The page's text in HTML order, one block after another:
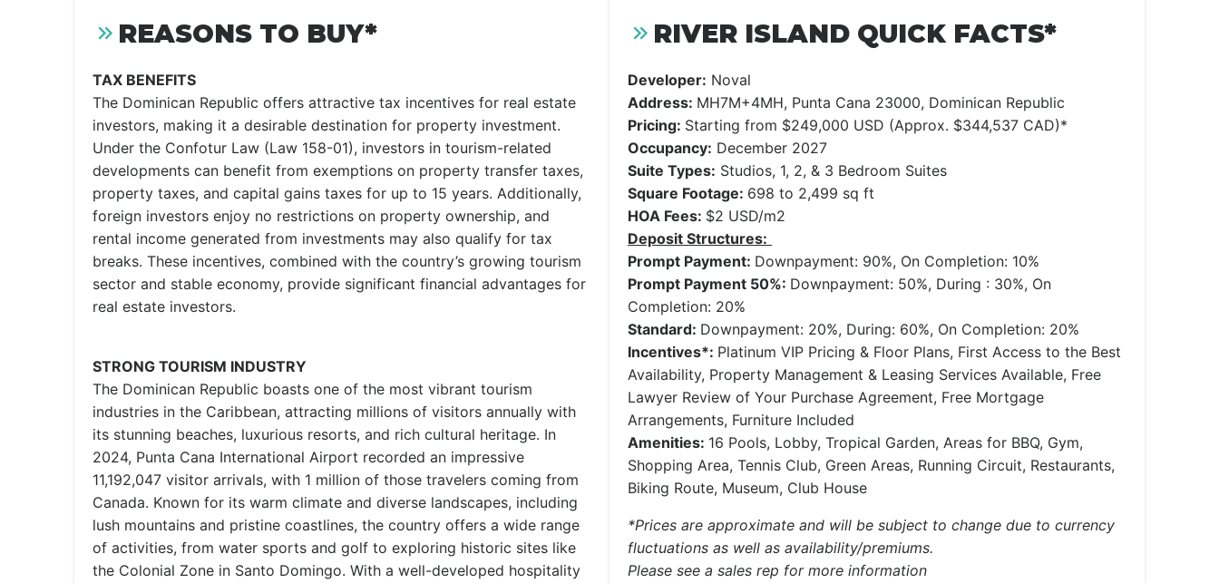
REASONS TO BUY*
TAX BENEFITS
The Dominican Republic offers attractive tax incentives for real estate
investors, making it a desirable destination for property investment.
Under the Confotur Law (Law 158-01), investors in tourism-related
developments can benefit from exemptions on property transfer taxes,
property taxes, and capital gains taxes for up to 15 years. Additionally,
foreign investors enjoy no restrictions on property ownership, and
rental income generated from investments may also qualify for tax
breaks. These incentives, combined with the country’s growing tourism
sector and stable economy, provide significant financial advantages for
real estate investors.
STRONG TOURISM INDUSTRY
The Dominican Republic boasts one of the most vibrant tourism
industries in the Caribbean, attracting millions of visitors annually with
its stunning beaches, luxurious resorts, and rich cultural heritage. In
2024, Punta Cana International Airport recorded an impressive
11,192,047 visitor arrivals, with 1 million of those travelers coming from
Canada. Known for its warm climate and diverse landscapes, including
lush mountains and pristine coastlines, the country offers a wide range
of activities, from water sports and golf to exploring historic sites like
the Colonial Zone in Santo Domingo. With a well-developed hospitality
RIVER ISLAND QUICK FACTS*
Developer: Noval
Address: MH7M+4MH, Punta Cana 23000, Dominican Republic
Pricing: Starting from $249,000 USD (Approx. $344,537 CAD)*
Occupancy: December 2027
Suite Types: Studios, 1, 2, & 3 Bedroom Suites
Square Footage: 698 to 2,499 sq ft
HOA Fees: $2 USD/m2
Deposit Structures:
Prompt Payment: Downpayment: 90%, On Completion: 10%
Prompt Payment 50%: Downpayment: 50%, During : 30%, On
Completion: 20%
Standard: Downpayment: 20%, During: 60%, On Completion: 20%
Incentives*: Platinum VIP Pricing & Floor Plans, First Access to the Best
Availability, Property Management & Leasing Services Available, Free
Lawyer Review of Your Purchase Agreement, Free Mortgage
Arrangements, Furniture Included
Amenities: 16 Pools, Lobby, Tropical Garden, Areas for BBQ, Gym,
Shopping Area, Tennis Club, Green Areas, Running Circuit, Restaurants,
Biking Route, Museum, Club House
*Prices are approximate and will be subject to change due to currency
fluctuations as well as availability/premiums.
Please see a sales rep for more information